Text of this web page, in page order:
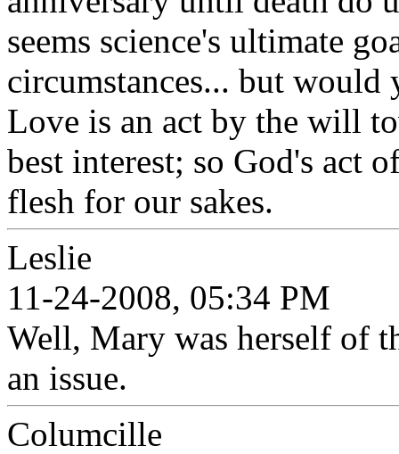
seems science's ultimate
circumstances... but
Love is an act by the will
best interest; so God's act
flesh for our sakes.
Leslie
11-24-2008, 05:34 PM
Well, Mary was herself of
an issue.
Columcille